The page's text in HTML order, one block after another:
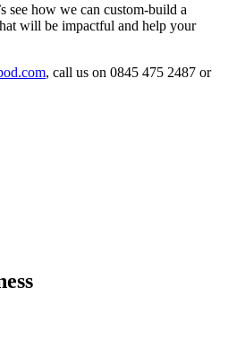
see how we can custom-build a
will be impactful and help your
, call us on 0845 475 2487 or